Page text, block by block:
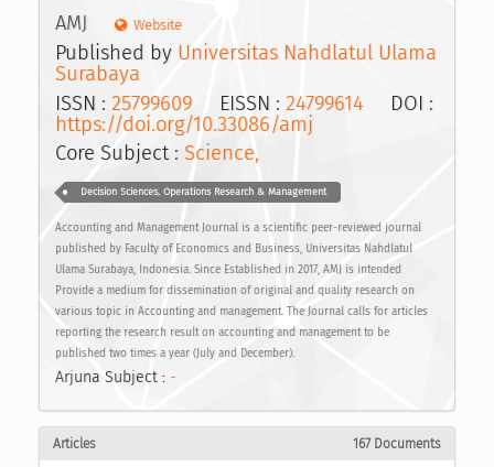
AMJ Website
Published by Universitas Nahdlatul Ulama
Surabaya
ISSN : 25799609 EISSN : 24799614DOI :
https://doi.org/10.33086/amj
Core Subject : Science,
Decision Sciences, Operations Research & Management
Accounting and Management Journal is a scientific peer-reviewed journal
published by Faculty of Economics and Business, Universitas Nahdlatul
Ulama Surabaya, Indonesia. Since Established in 2017, AMJ is intended
Provide a medium for dissemination of original and quality research on
various topic in Accounting and management. The Journal calls for articles
reporting the research result on accounting and management to be
published two times a year (July and December).
Arjuna Subject : -
Articles 167 Documents